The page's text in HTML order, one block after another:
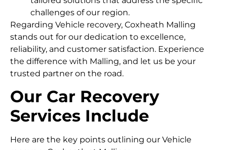
challenges of our region.
Regarding Vehicle recovery, Coxheath Malling
stands out for our dedication to excellence,
reliability, and customer satisfaction. Experience
the difference with Malling, and let us be your
trusted partner on the road.
Our Car Recovery
Services Include
Here are the key points outlining our Vehicle